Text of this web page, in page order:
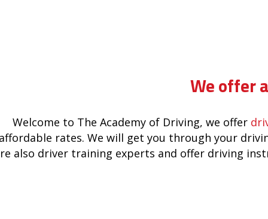
We offer
Welcome to The Academy of Driving, we offer
rates. We will get you through your
also driver training experts and offer driving